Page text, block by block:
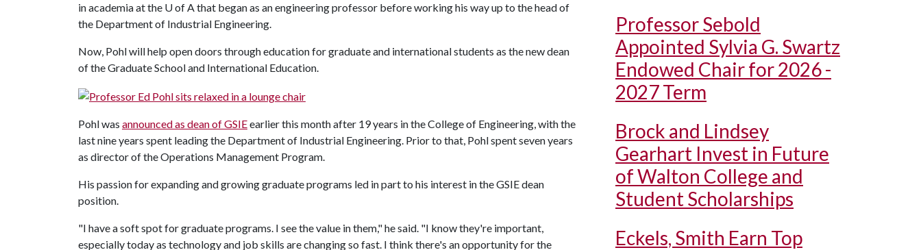
in academia at the U of Athat began as an engineering professor before working his way up to the head of
the Department of Industrial Engineering.
Now, Pohl will help open doors through education for graduate and international students as the new dean
of the Graduate School and International Education.
Pohl was announced as dean of GSIEearlier this month after 19 years in the College of Engineering, with the
last nine years spent leading the Department of Industrial Engineering. Prior to that, Pohl spent seven years
as director of the Operations Management Program.
His passion for expanding and growing graduate programs led in part to his interest in the GSIE dean
position.
"I have a soft spot for graduate programs. I see the value in them," he said. "I know they're important,
especially today as technology and job skills are changing so fast. I think there's an opportunity for the
Professor Sebold
Appointed Sylvia G. Swartz
Endowed Chair for 2026 -
2027 Term
Brock and Lindsey
Gearhart Invest in Future
of Walton College and
Student Scholarships
Eckels, Smith Earn Top